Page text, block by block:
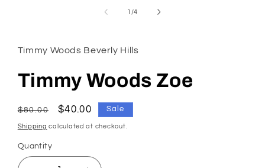
1 /of
4
Timmy Woods Beverly Hills
Timmy Woods Zoe
Regular
price
$80.00
Sale
price
$40.00 Sale
Shipping calculated at checkout.
Quantity